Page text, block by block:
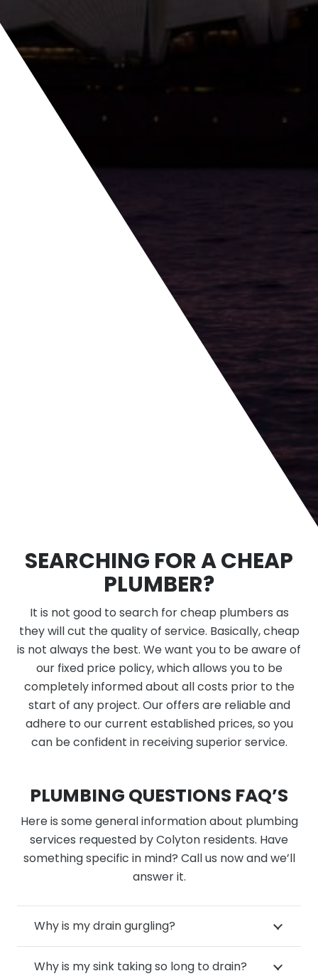
SEARCHING FOR A CHEAP
PLUMBER?
It is not good to search for cheap plumbers as
they will cut the quality of service. Basically, cheap
is not always the best. We want you to be aware of
our fixed price policy, which allows you to be
completely informed about all costs prior to the
start of any project. Our offers are reliable and
adhere to our current established prices, so you
can be confident in receiving superior service.
PLUMBING QUESTIONS FAQ’S
Here is some general information about plumbing
services requested by Colyton residents. Have
something specific in mind? Call us now and we’ll
answer it.
Why is my drain gurgling?
Why is my sink taking so long to drain?